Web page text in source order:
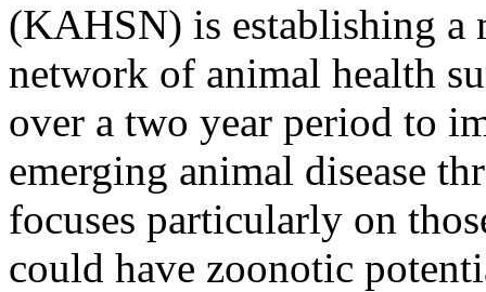
(KAHSN) is establishing a
network of animal health
over a two year period to
emerging animal disease
focuses particularly on
could have zoonotic